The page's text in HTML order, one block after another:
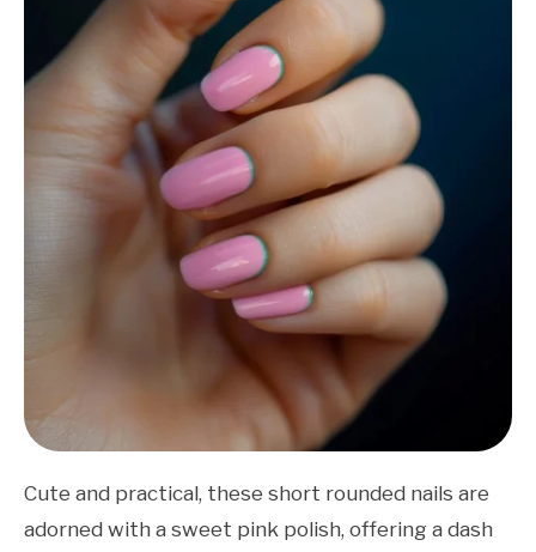
Cute and practical, these short rounded nails are
adorned with a sweet pink polish, offering a dash